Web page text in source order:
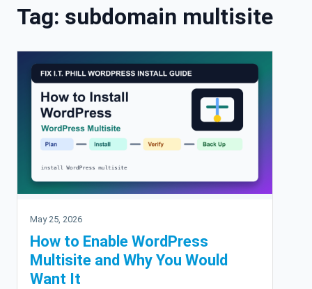
Tag: subdomain multisite
May 25, 2026
How to Enable WordPress
Multisite and Why You Would
Want It